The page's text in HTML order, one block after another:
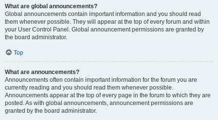
What are global announcements?
Global announcements contain important information and you should read
them whenever possible. They will appear at the top of every forum and within
your User Control Panel. Global announcement permissions are granted by
the board administrator.
Top
What are announcements?
Announcements often contain important information for the forum you are
currently reading and you should read them whenever possible.
Announcements appear at the top of every page in the forum to which they are
posted. As with global announcements, announcement permissions are
granted by the board administrator.